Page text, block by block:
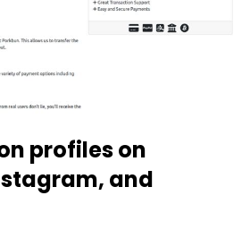
profiles on
and